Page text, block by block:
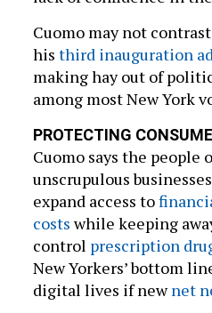
Cuomo may not
his third inauguration
making hay out of
among most New York
PROTECTING
Cuomo says the people
unscrupulous
expand access to
costswhile keeping
control prescription
New Yorkers’ bottom
digital lives if newnet